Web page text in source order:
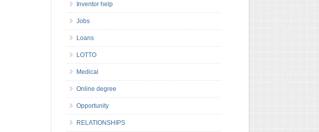
Inventor help
Jobs
Loans
LOTTO
Medical
Online degree
Opportunity
RELATIONSHIPS